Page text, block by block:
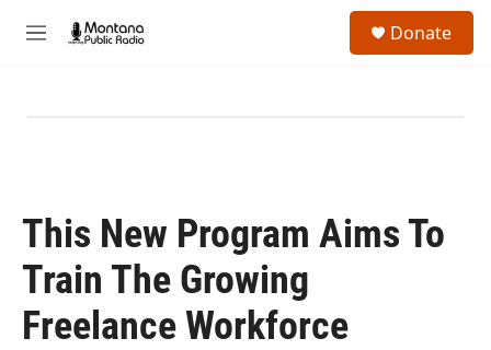
M
Donate
This New Program Aims To
Train The Growing
Freelance Workforce